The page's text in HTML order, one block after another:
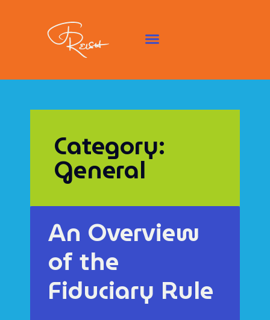
Category:
General
An Overview
of the
Fiduciary Rule